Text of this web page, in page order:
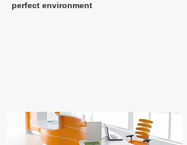
perfect environment